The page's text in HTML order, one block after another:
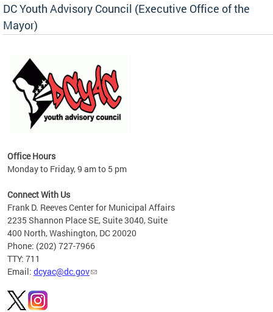
DC Youth Advisory Council (Executive Office of the
Mayor)
Office Hours
Monday to Friday, 9 am to 5 pm
Connect With Us
Frank D. Reeves Center for Municipal Affairs
2235 Shannon Place SE, Suite 3040, Suite
400 North, Washington, DC 20020
Phone: (202) 727-7966
TTY: 711
Email: dcyac@dc.gov